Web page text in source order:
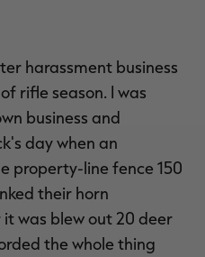
harassment business
rifle season. I was
business and
day when an
property-line fence 150
their horn
was blew out 20 deer
the whole thing